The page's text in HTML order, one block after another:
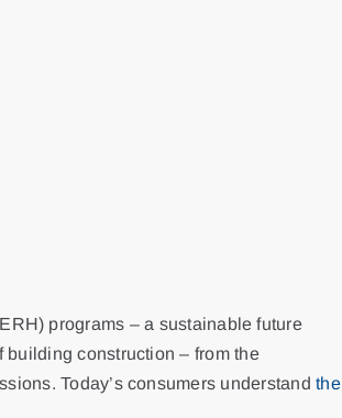
programs – a sustainable future
construction – from the
Today’s consumers understandthe